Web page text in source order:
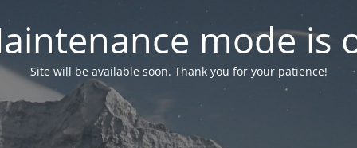
mode is
Site will be available soon. Thank you for your patience!